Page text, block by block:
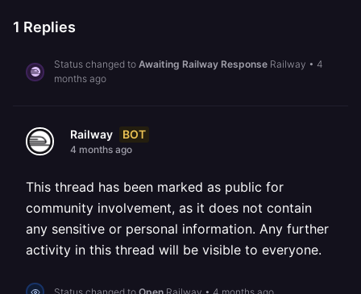
1 Replies
Status changed to Awaiting Railway Response Railway • 4
months ago
Railway BOT
4 months ago
This thread has been marked as public for
community involvement, as it does not contain
any sensitive or personal information. Any further
activity in this thread will be visible to everyone.
Status changed to Open Railway • 4 months ago